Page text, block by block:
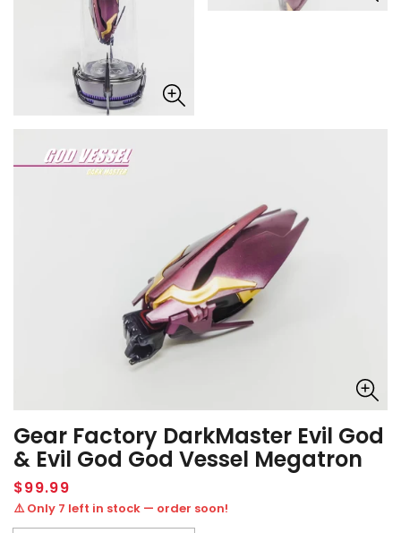
Gear Factory DarkMaster Evil God
& Evil God God Vessel Megatron
Regular
price
$99.99
⚠️ Only 7 left in stock — order soon!